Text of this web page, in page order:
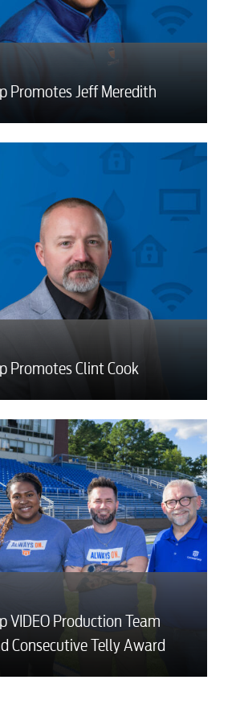
Promotes Jeff Meredith
Promotes Clint Cook
VIDEO Production Team
Consecutive Telly Award